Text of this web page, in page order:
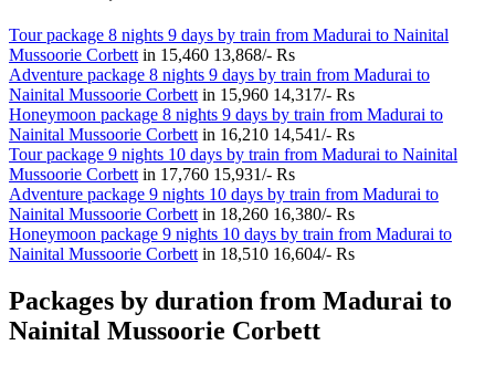
Tour package 8 nights 9 days by train from Madurai to Nainital
Mussoorie Corbett in 15,460 13,868/- Rs
Adventure package 8 nights 9 days by train from Madurai to
Nainital Mussoorie Corbett in 15,960 14,317/- Rs
Honeymoon package 8 nights 9 days by train from Madurai to
Nainital Mussoorie Corbett in 16,210 14,541/- Rs
Tour package 9 nights 10 days by train from Madurai to Nainital
Mussoorie Corbett in 17,760 15,931/- Rs
Adventure package 9 nights 10 days by train from Madurai to
Nainital Mussoorie Corbett in 18,260 16,380/- Rs
Honeymoon package 9 nights 10 days by train from Madurai to
Nainital Mussoorie Corbett in 18,510 16,604/- Rs
Packages by duration from Madurai to
Nainital Mussoorie Corbett